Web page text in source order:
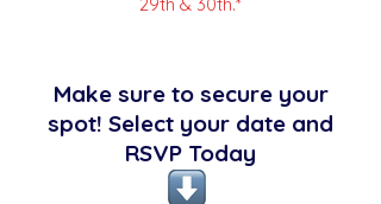
Make sure to secure your
spot! Select your date and
RSVP Today